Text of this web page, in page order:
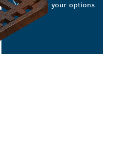
Select your options